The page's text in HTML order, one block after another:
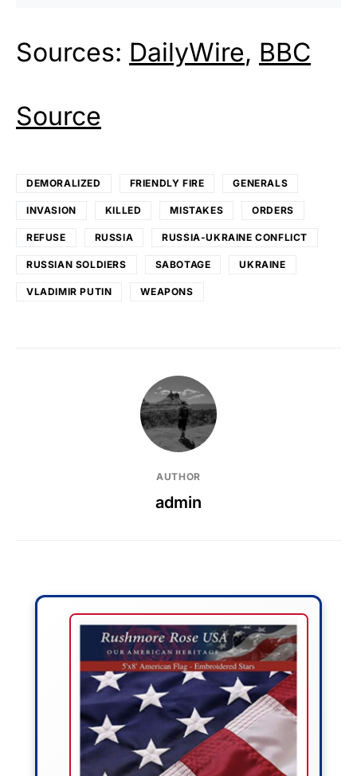
Sources: DailyWire, BBC
Source
DEMORALIZED FRIENDLY FIRE GENERALS
INVASION KILLED MISTAKES ORDERS
REFUSE RUSSIA RUSSIA-UKRAINE CONFLICT
RUSSIAN SOLDIERS SABOTAGE UKRAINE
VLADIMIR PUTIN WEAPONS
AUTHOR
admin